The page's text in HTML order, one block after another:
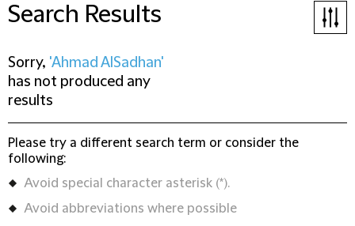
Search Results
Sorry, 'Ahmad AlSadhan'
has not produced any
results
Please try a different search term or consider the
following:
Avoid special character asterisk (*).
Avoid abbreviations where possible